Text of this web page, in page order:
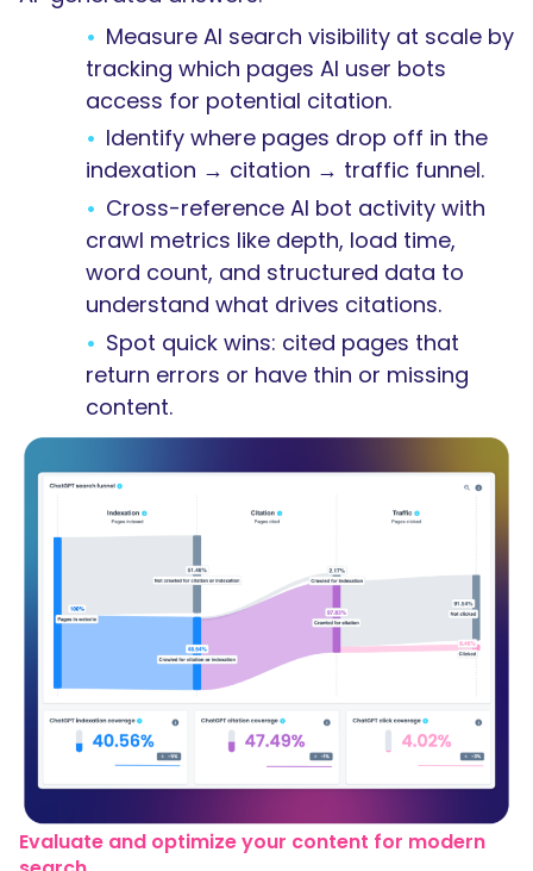
Measure AI search visibility at scale by
tracking which pages AI user bots
access for potential citation.
Identify where pages drop off in the
indexation → citation → traffic funnel.
Cross-reference AI bot activity with
crawl metrics like depth, load time,
word count, and structured data to
understand what drives citations.
Spot quick wins: cited pages that
return errors or have thin or missing
content.
Evaluate and optimize your content for modern